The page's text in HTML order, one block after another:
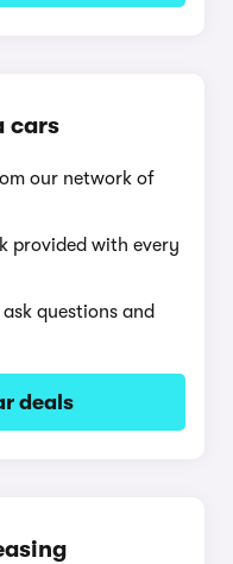
cars
our network of
provided with every
questions and
deals